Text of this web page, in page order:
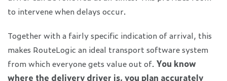
to intervene when delays occur.
Together with a fairly specific indication of arrival, this
makes RouteLogic an ideal transport software system
from which everyone gets value out of. You know
where the delivery driver is, you plan accurately